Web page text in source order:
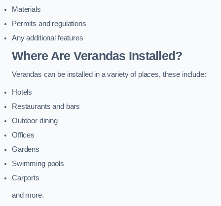
Materials
Permits and regulations
Any additional features
Where Are Verandas Installed?
Verandas can be installed in a variety of places, these include:
Hotels
Restaurants and bars
Outdoor dining
Offices
Gardens
Swimming pools
Carports
and more.